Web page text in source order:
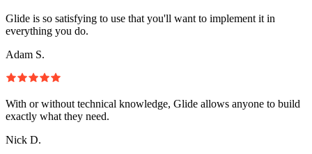
Glide is so satisfying to use that you'll want to implement it in
everything you do.
Adam S.
With or without technical knowledge, Glide allows anyone to build
exactly what they need.
Nick D.